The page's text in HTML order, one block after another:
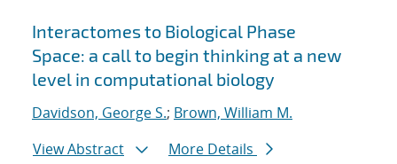
Interactomes to Biological Phase
Space: a call to begin thinking at a new
level in computational biology
Davidson, George S.; Brown, William M.
View Abstract
More Details